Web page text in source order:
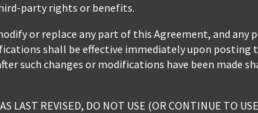
party rights or benefits.
or replace any part of this Agreement, and any
shall be effective immediately upon posting
such changes or modifications have been made
LAST REVISED, DO NOT USE (OR CONTINUE TO